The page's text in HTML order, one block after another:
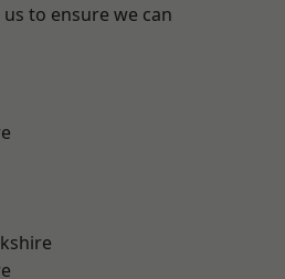
to ensure we can